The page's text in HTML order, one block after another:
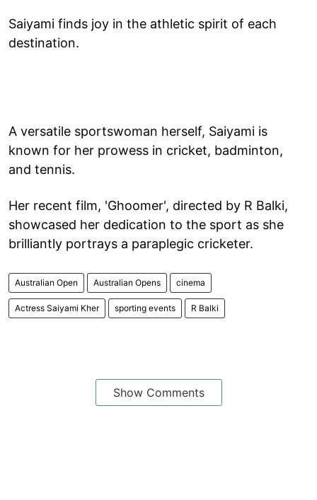
Saiyami finds joy in the athletic spirit of each
destination.
A versatile sportswoman herself, Saiyami is
known for her prowess in cricket, badminton,
and tennis.
Her recent film, 'Ghoomer', directed by R Balki,
showcased her dedication to the sport as she
brilliantly portrays a paraplegic cricketer.
Australian Open Australian Opens cinema
Actress Saiyami Kher sporting events R Balki
Show Comments